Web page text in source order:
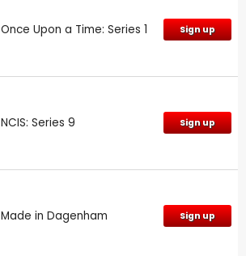
Once Upon a Time: Series 1 Sign up
NCIS: Series 9 Sign up
Made in Dagenham Sign up